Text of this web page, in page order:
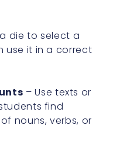
die to select a
use it in a correct
– Use texts or
find
nouns, verbs, or